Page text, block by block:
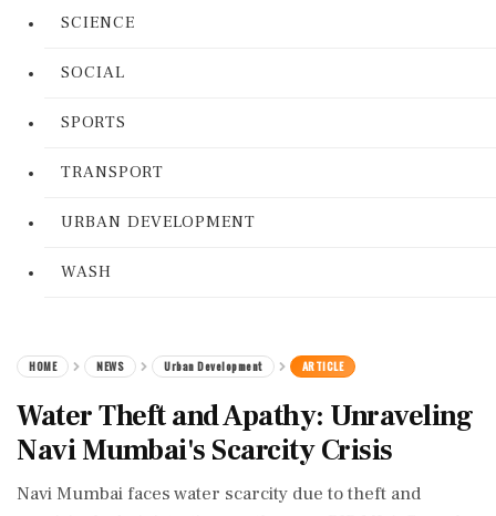
SCIENCE
SOCIAL
SPORTS
TRANSPORT
URBAN DEVELOPMENT
WASH
HOME NEWS Urban Development ARTICLE
Water Theft and Apathy: Unraveling
Navi Mumbai's Scarcity Crisis
Navi Mumbai faces water scarcity due to theft and